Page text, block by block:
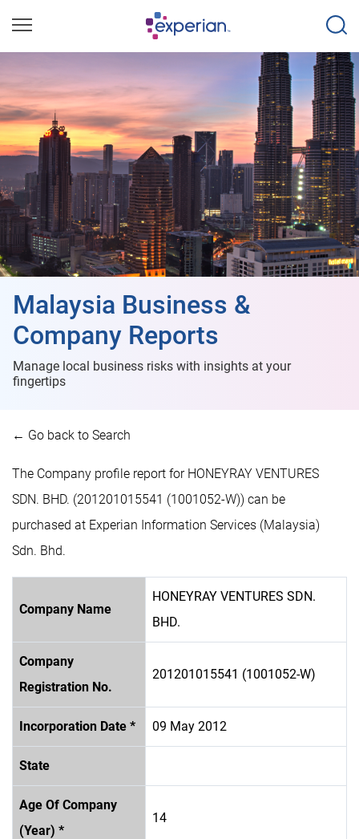
Malaysia Business &
Company Reports
Manage local business risks with insights at your
fingertips
← Go back to Search
The Company profile report for HONEYRAY VENTURES
SDN. BHD. (201201015541 (1001052-W)) can be
purchased at Experian Information Services (Malaysia)
Sdn. Bhd.
Company Name
HONEYRAY VENTURES SDN.
BHD.
Company
Registration No.
201201015541 (1001052-W)
Incorporation Date * 09 May 2012
State
Age Of Company
(Year) *
14